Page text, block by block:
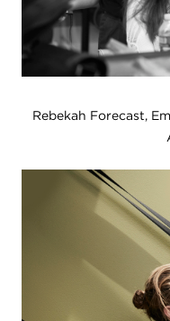
Rebekah Forecast,